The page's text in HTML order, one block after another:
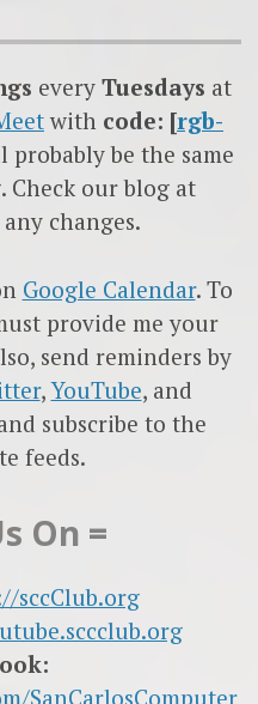
every Tuesdays at
with code: [rgb-
probably be the same
our blog at
changes.
Google Calendar. To
provide me your
send reminders by
,YouTube, and
subscribe to the
feeds.
On =
sccClub.org
SanCarlosComputer